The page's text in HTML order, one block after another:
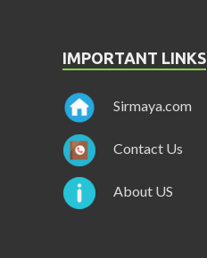
IMPORTANT LINKS
Sirmaya.com
Contact Us
About US